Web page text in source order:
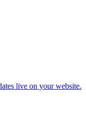
live on your website.